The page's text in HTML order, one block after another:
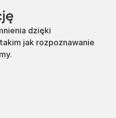
dzięki
jak rozpoznawanie